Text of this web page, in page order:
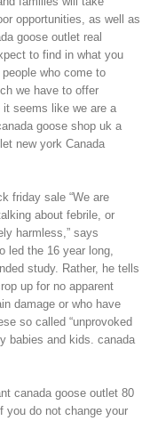
opportunities, as well as
goose outlet real
to find in what you
who come to
we have to offer
it seems like we are a
goose shop uk a
new york Canada
friday sale “We are
about febrile, or
harmless,” says
led the 16 year long,
study. Rather, he tells
up for no apparent
damage or who have
so called “unprovoked
babies and kids. canada
canada goose outlet 80
you do not change your